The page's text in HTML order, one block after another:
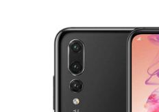
Free estimate